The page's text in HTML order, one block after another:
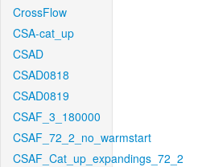
CrossFlow
CSA-cat_up
CSAD
CSAD0818
CSAD0819
CSAF_3_180000
CSAF_72_2_no_warmstart
CSAF_Cat_up_expandings_72_2